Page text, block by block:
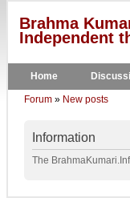
Brahma
Independent
Home
Forum » New posts
Information
The